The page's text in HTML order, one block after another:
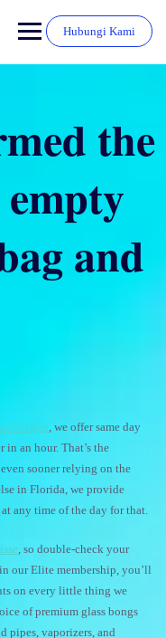
Hubungi Kami
the
and
, we offer same day
an hour. That’s the
sooner relying on the
in Florida, we provide
any time of the day for that.
, so double-check your
our Elite membership, you’ll
on every little thing we
of premium glass bongs
pipes, vaporizers, and